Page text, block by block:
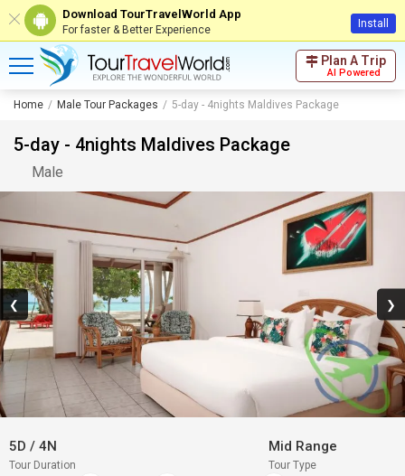
Download TourTravelWorld App
For faster & Better Experience Install
Plan A Trip
AI Powered
Home Male Tour Packages 5-day - 4nights Maldives Package
5-day - 4nights Maldives Package
Male
❮ ❯
5D / 4N
Tour Duration
Mid Range
Tour Type